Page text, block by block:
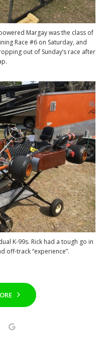
Margay was the class of
Race #6 on Saturday, and
out of Sunday’s race after
K-99s. Rick had a tough go in
off-track “experience”.